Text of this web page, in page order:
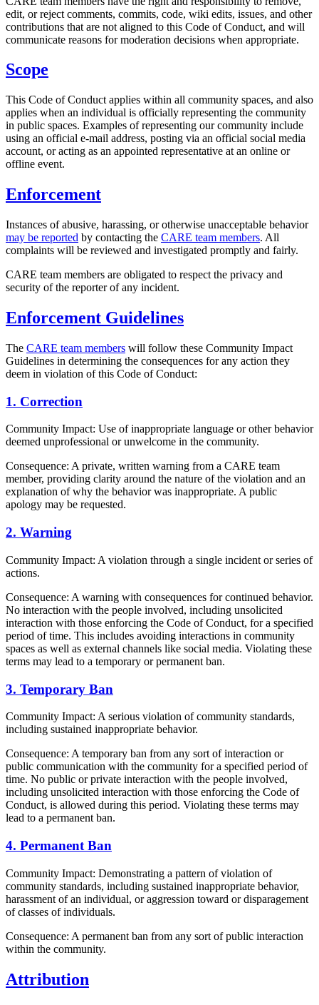
edit, or reject comments, commits, code, wiki edits, issues, and other
contributions that are not aligned to this Code of Conduct, and will
communicate reasons for moderation decisions when appropriate.
Scope
This Code of Conduct applies within all community spaces, and also
applies when an individual is officially representing the community
in public spaces. Examples of representing our community include
using an official e-mail address, posting via an official social media
account, or acting as an appointed representative at an online or
offline event.
Enforcement
Instances of abusive, harassing, or otherwise unacceptable behavior
may be reported by contacting the CARE team members. All
complaints will be reviewed and investigated promptly and fairly.
CARE team members are obligated to respect the privacy and
security of the reporter of any incident.
Enforcement Guidelines
The CARE team members will follow these Community Impact
Guidelines in determining the consequences for any action they
deem in violation of this Code of Conduct:
1. Correction
Community Impact: Use of inappropriate language or other behavior
deemed unprofessional or unwelcome in the community.
Consequence: A private, written warning from a CARE team
member, providing clarity around the nature of the violation and an
explanation of why the behavior was inappropriate. A public
apology may be requested.
2. Warning
Community Impact: A violation through a single incident or series of
actions.
Consequence: A warning with consequences for continued behavior.
No interaction with the people involved, including unsolicited
interaction with those enforcing the Code of Conduct, for a specified
period of time. This includes avoiding interactions in community
spaces as well as external channels like social media. Violating these
terms may lead to a temporary or permanent ban.
3. Temporary Ban
Community Impact: A serious violation of community standards,
including sustained inappropriate behavior.
Consequence: A temporary ban from any sort of interaction or
public communication with the community for a specified period of
time. No public or private interaction with the people involved,
including unsolicited interaction with those enforcing the Code of
Conduct, is allowed during this period. Violating these terms may
lead to a permanent ban.
4. Permanent Ban
Community Impact: Demonstrating a pattern of violation of
community standards, including sustained inappropriate behavior,
harassment of an individual, or aggression toward or disparagement
of classes of individuals.
Consequence: A permanent ban from any sort of public interaction
within the community.
Attribution